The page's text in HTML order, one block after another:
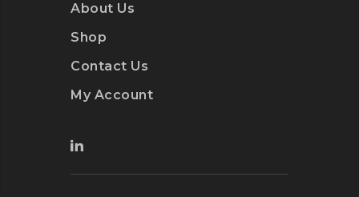
About Us
Shop
Contact Us
My Account